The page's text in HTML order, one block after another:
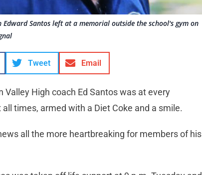
Santos left at a memorial outside the school's gym on
Tweet Email
High coach Ed Santos was at every
times, armed with a Diet Coke and a smile.
all the more heartbreaking for members of his